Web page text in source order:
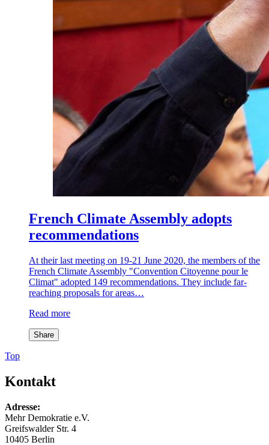
French Climate Assembly adopts
recommendations
At their last meeting on 19-21 June 2020, the members of the
French Climate Assembly "Convention Citoyenne pour le
Climat" adopted 149 recommendations. They include far-
reaching proposals for areas…
Read more
Share
Top
Kontakt
Adresse:
Mehr Demokratie e.V.
Greifswalder Str. 4
10405 Berlin